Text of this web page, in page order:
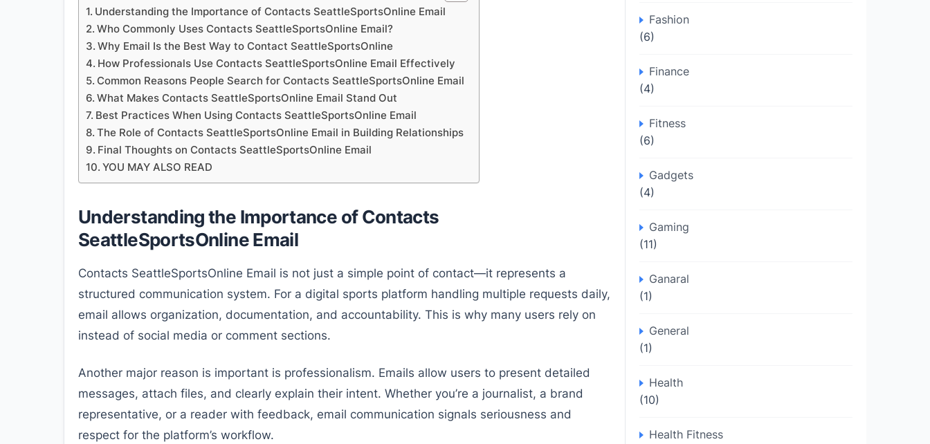
Understanding the Importance of Contacts SeattleSportsOnline Email
Who Commonly Uses Contacts SeattleSportsOnline Email?
Why Email Is the Best Way to Contact SeattleSportsOnline
How Professionals Use Contacts SeattleSportsOnline Email Effectively
Common Reasons People Search for Contacts SeattleSportsOnline Email
What Makes Contacts SeattleSportsOnline Email Stand Out
Best Practices When Using Contacts SeattleSportsOnline Email
The Role of Contacts SeattleSportsOnline Email in Building Relationships
Final Thoughts on Contacts SeattleSportsOnline Email
YOU MAY ALSO READ
Understanding the Importance of Contacts
SeattleSportsOnline Email
Contacts SeattleSportsOnline Email is not just a simple point of contact—it represents a
structured communication system. For a digital sports platform handling multiple requests daily,
email allows organization, documentation, and accountability. This is why many users rely on
instead of social media or comment sections.
Another major reason is important is professionalism. Emails allow users to present detailed
messages, attach files, and clearly explain their intent. Whether you’re a journalist, a brand
representative, or a reader with feedback, email communication signals seriousness and
respect for the platform’s workflow.
Fashion
(6)
Finance
(4)
Fitness
(6)
Gadgets
(4)
Gaming
(11)
Ganaral
(1)
General
(1)
Health
(10)
Health Fitness